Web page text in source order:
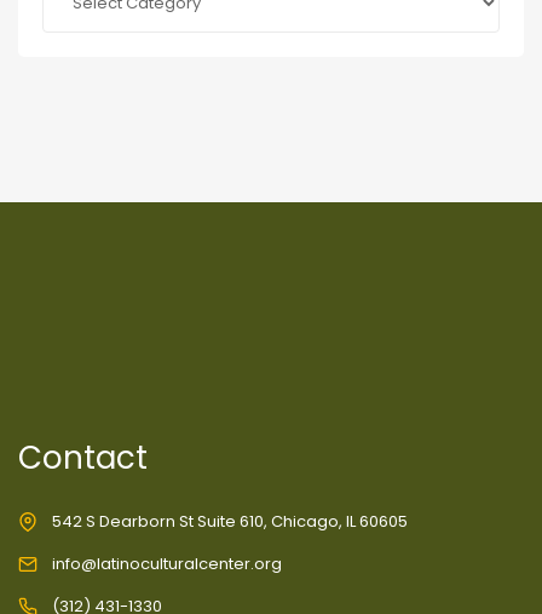
Contact
542 S Dearborn St Suite 610, Chicago, IL 60605
info@latinoculturalcenter.org
(312) 431-1330